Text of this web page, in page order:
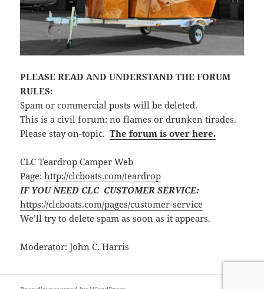
PLEASE READ AND UNDERSTAND THE FORUM
RULES:
Spam or commercial posts will be deleted.
This is a civil forum: no flames or drunken tirades.
Please stay on-topic.The forum is over here.
CLC Teardrop Camper Web
Page:http://clcboats.com/teardrop
IF YOU NEED CLC CUSTOMER SERVICE:
https://clcboats.com/pages/customer-service
We’ll try to delete spam as soon as it appears.
Moderator: John C. Harris